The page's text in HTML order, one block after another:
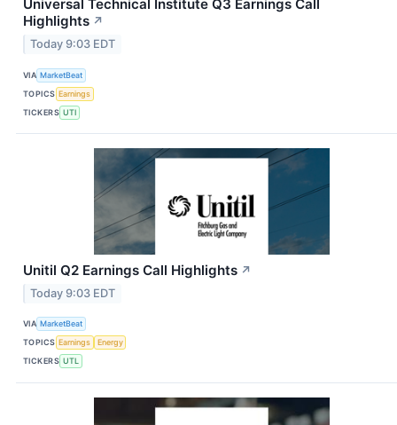
Universal Technical Institute Q3 Earnings Call
Highlights ↗
Today 9:03 EDT
VIA MarketBeat
TOPICS Earnings
TICKERS UTI
Unitil Q2 Earnings Call Highlights ↗
Today 9:03 EDT
VIA MarketBeat
TOPICS Earnings
Energy
TICKERS UTL